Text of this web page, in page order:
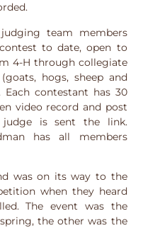
team members
to date, open to
4-H through collegiate
hogs, sheep and
Each contestant has 30
video record and post
judge is sent the link.
has all members
was on its way to the
when they heard
The event was the
the other was the